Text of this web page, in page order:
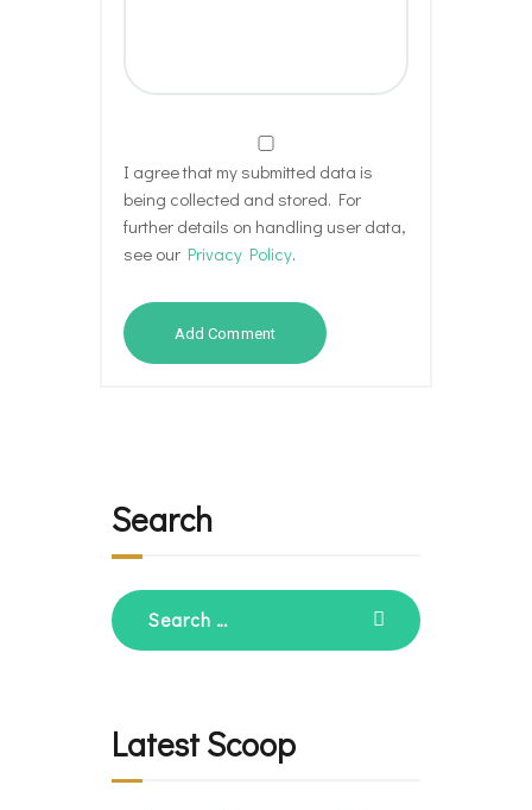
I agree that my submitted data is
being collected and stored. For
further details on handling user data,
see our Privacy Policy.
Search
Search
for:
Latest Scoop